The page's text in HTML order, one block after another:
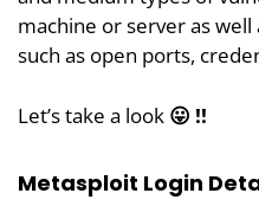
machine or server as
such as open ports,
Let’s take a look 😛 !!
Metasploit Login